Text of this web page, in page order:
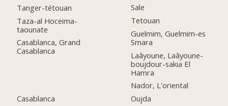
Tanger-tétouan
Taza-al Hoceima-
taounate
Casablanca, Grand
Casablanca
Casablanca
Sale
Tetouan
Guelmim, Guelmim-es
Smara
Laâyoune, Laâyoune-
boujdour-sakia El
Hamra
Nador, L'oriental
Oujda